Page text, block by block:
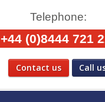
Telephone:
+44 (0)8444 721
Contact us Call